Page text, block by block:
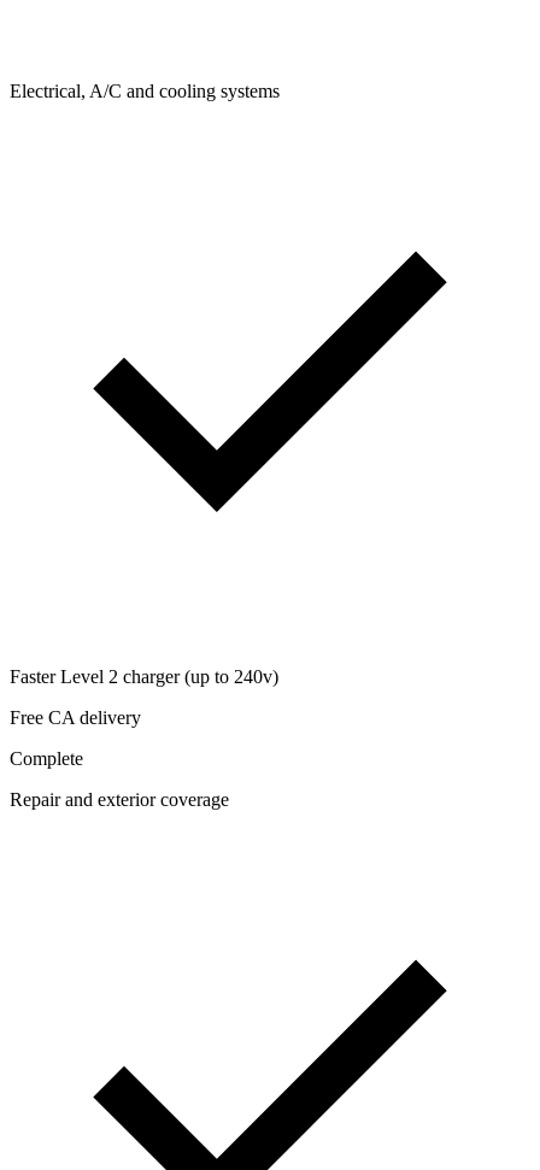
Electrical, A/C and cooling systems
Faster Level 2 charger (up to 240v)
Free CA delivery
Complete
Repair and exterior coverage